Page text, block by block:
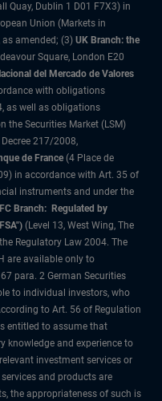
Quay, Dublin 1 D01 F7X3) in
Union (Markets in
amended; (3) UK Branch: the
Square, London E20
del Mercado de Valores
with obligations
as well as obligations
the Securities Market (LSM)
217/2008,
de France (4 Place de
in accordance with Art. 35 of
instruments and under the
Branch: Regulated by
(Level 13, West Wing, The
Regulatory Law 2004. The
are available only to
para. 2 German Securities
to individual investors, who
to Art. 56 of Regulation
entitled to assume that
knowledge and experience to
investment services or
and products are
the appropriateness of such is